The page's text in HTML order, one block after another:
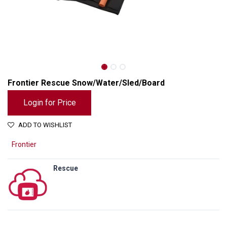
Frontier Rescue Snow/Water/Sled/Board
Login for Price
ADD TO WISHLIST
Frontier
Rescue